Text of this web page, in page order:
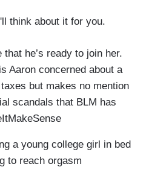
think about it for you.
he’s ready to join her.
Aaron concerned about a
but makes no mention
scandals that BLM has
a young college girl in bed
to reach orgasm